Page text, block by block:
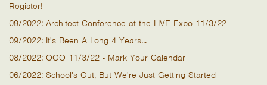
Register!
09/2022: Architect Conference at the LIVE Expo 11/3/22
09/2022: It's Been A Long 4 Years...
08/2022: OOO 11/3/22 - Mark Your Calendar
06/2022: School's Out, But We're Just Getting Started